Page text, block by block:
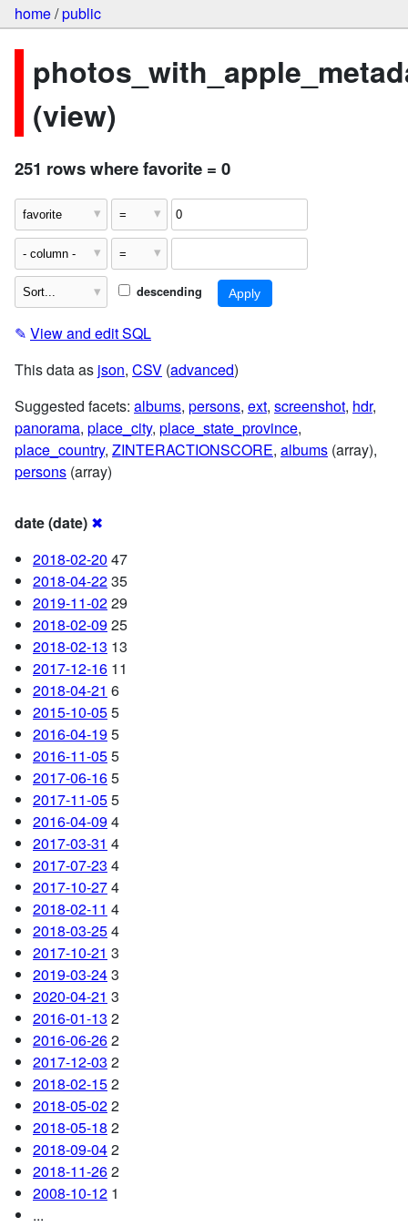
home/public
(view)
251 rows where favorite = 0
descending
✎ View and edit SQL
This data as json, CSV (advanced)
Suggested facets: albums, persons, ext, screenshot, hdr,
panorama, place_city, place_state_province,
place_country, ZINTERACTIONSCORE, albums (array),
persons (array)
date (date) ✖
2018-02-20 47
2018-04-2235
2019-11-0229
2018-02-0925
2018-02-13 13
2017-12-16 11
2018-04-21 6
2015-10-055
2016-04-195
2016-11-055
2017-06-165
2017-11-055
2016-04-094
2017-03-31 4
2017-07-23 4
2017-10-274
2018-02-11 4
2018-03-254
2017-10-21 3
2019-03-243
2020-04-21 3
2016-01-13 2
2016-06-262
2017-12-03 2
2018-02-152
2018-05-022
2018-05-18 2
2018-09-042
2018-11-262
2008-10-12 1
...